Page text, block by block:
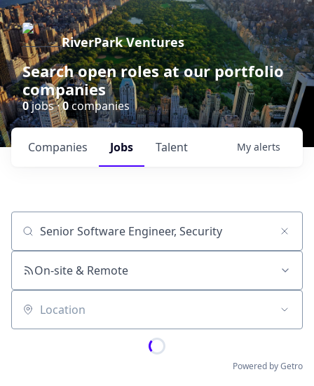
RiverPark Ventures
Search open roles at our portfolio
companies
0jobs ·0companies
Jobs
Companies Talent My alerts
Job title, company or keyword
On-site & Remote
Location
Powered by Getro